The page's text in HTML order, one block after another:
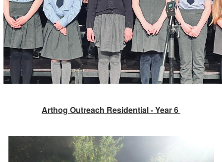
Arthog Outreach Residential - Year 6